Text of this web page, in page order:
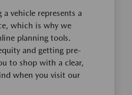
vehicle represents a
which is why we
planning tools.
and getting pre-
to shop with a clear,
when you visit our